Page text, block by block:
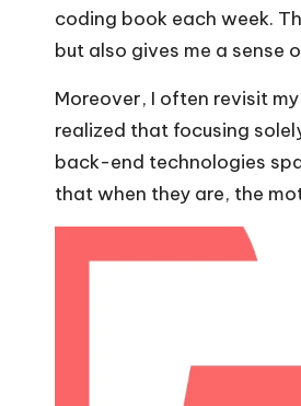
coding book each week.
but also gives me a sense
Moreover, I often revisit
realized that focusing
back-end technologies
that when they are, the